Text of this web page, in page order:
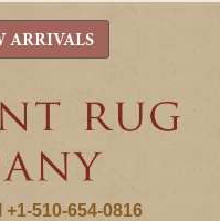
+1-510-654-0816
ARRIVALS